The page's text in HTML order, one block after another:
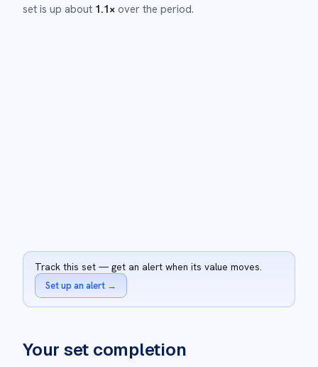
set is up about 1.1× over the period.
Track this set — get an alert when its value moves.
Set up an alert →
Your set completion